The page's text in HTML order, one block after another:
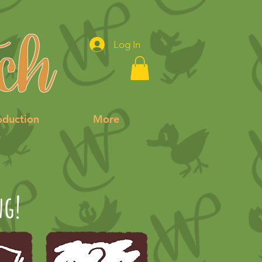
More
Log In